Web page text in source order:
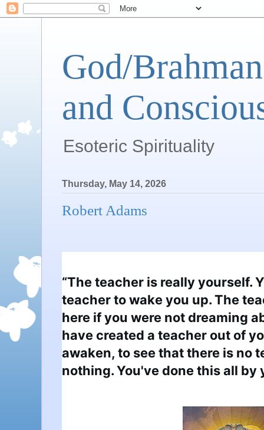
God/
and
Esoteric Spirituality
Thursday, May 14, 2026
Robert Adams
“The teacher is really yourself.
teacher to wake you up. The
here if you were not dreaming
have created a teacher out of
awaken, to see that there is no
nothing. You've done this all by